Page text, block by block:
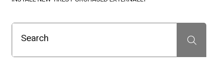
Search Recherche